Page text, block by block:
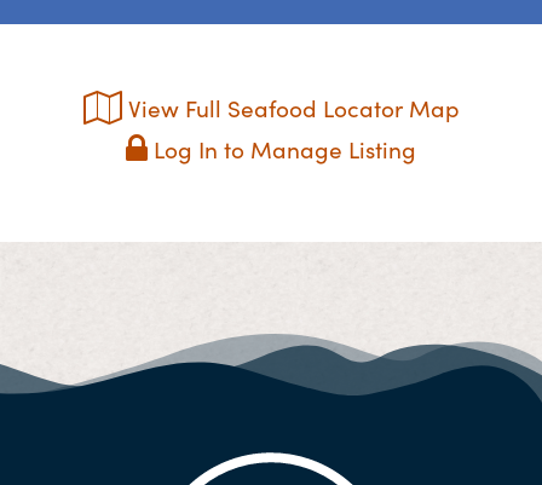
View Full Seafood Locator Map
Log In to Manage Listing